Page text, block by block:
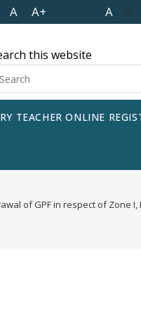
A A+ A A
this website
TEACHER ONLINE
of GPF in respect of Zone I,